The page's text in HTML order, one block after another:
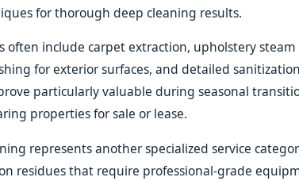
for thorough deep cleaning results.
often include carpet extraction, upholstery
for exterior surfaces, and detailed
particularly valuable during seasonal
properties for sale or lease.
represents another specialized service
residues that require professional-grade